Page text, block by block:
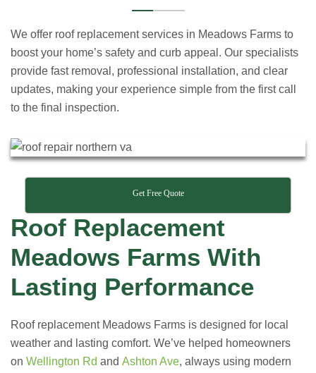
We offer roof replacement services in Meadows Farms to
boost your home’s safety and curb appeal. Our specialists
provide fast removal, professional installation, and clear
updates, making your experience simple from the first call
to the final inspection.
Get Free Quote
Roof Replacement
Meadows Farms With
Lasting Performance
Roof replacement Meadows Farms is designed for local
weather and lasting comfort. We’ve helped homeowners
on Wellington Rd and Ashton Ave, always using modern